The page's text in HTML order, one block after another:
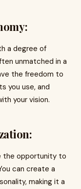
a degree of
unmatched in a
the freedom to
you use, and
your vision.
the opportunity to
can create a
making it a